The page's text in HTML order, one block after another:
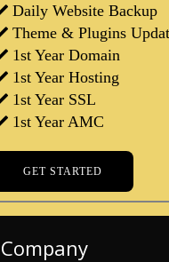
Daily Website Backup
Theme & Plugins
1st Year Domain
1st Year Hosting
1st Year SSL
1st Year AMC
GET STARTED
Company